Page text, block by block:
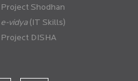
Project Shodhan
(IT Skills)
Project DISHA